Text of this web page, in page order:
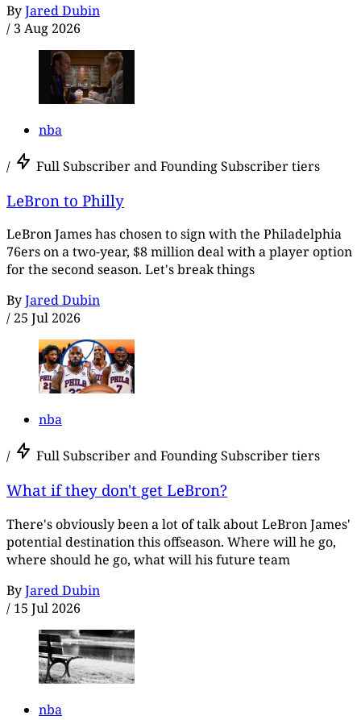
ByJared Dubin
/ 3 Aug 2026
nba
/ Full Subscriber and Founding Subscriber tiers
LeBron to Philly
LeBron James has chosen to sign with the Philadelphia
76ers on a two-year, $8 million deal with a player option
for the second season. Let's break things
ByJared Dubin
/ 25 Jul 2026
nba
/ Full Subscriber and Founding Subscriber tiers
What if they don't get LeBron?
There's obviously been a lot of talk about LeBron James'
potential destination this offseason. Where will he go,
where should he go, what will his future team
ByJared Dubin
/ 15 Jul 2026
nba